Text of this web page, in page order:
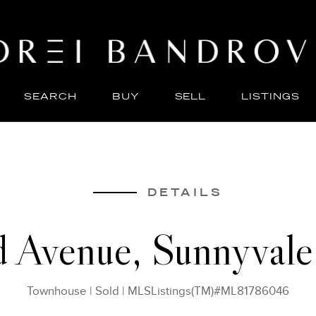
SEARCH BUY SELL LISTINGS
DETAILS
Avenue,
Townhouse | Sold | MLSListings(TM)#ML81786046